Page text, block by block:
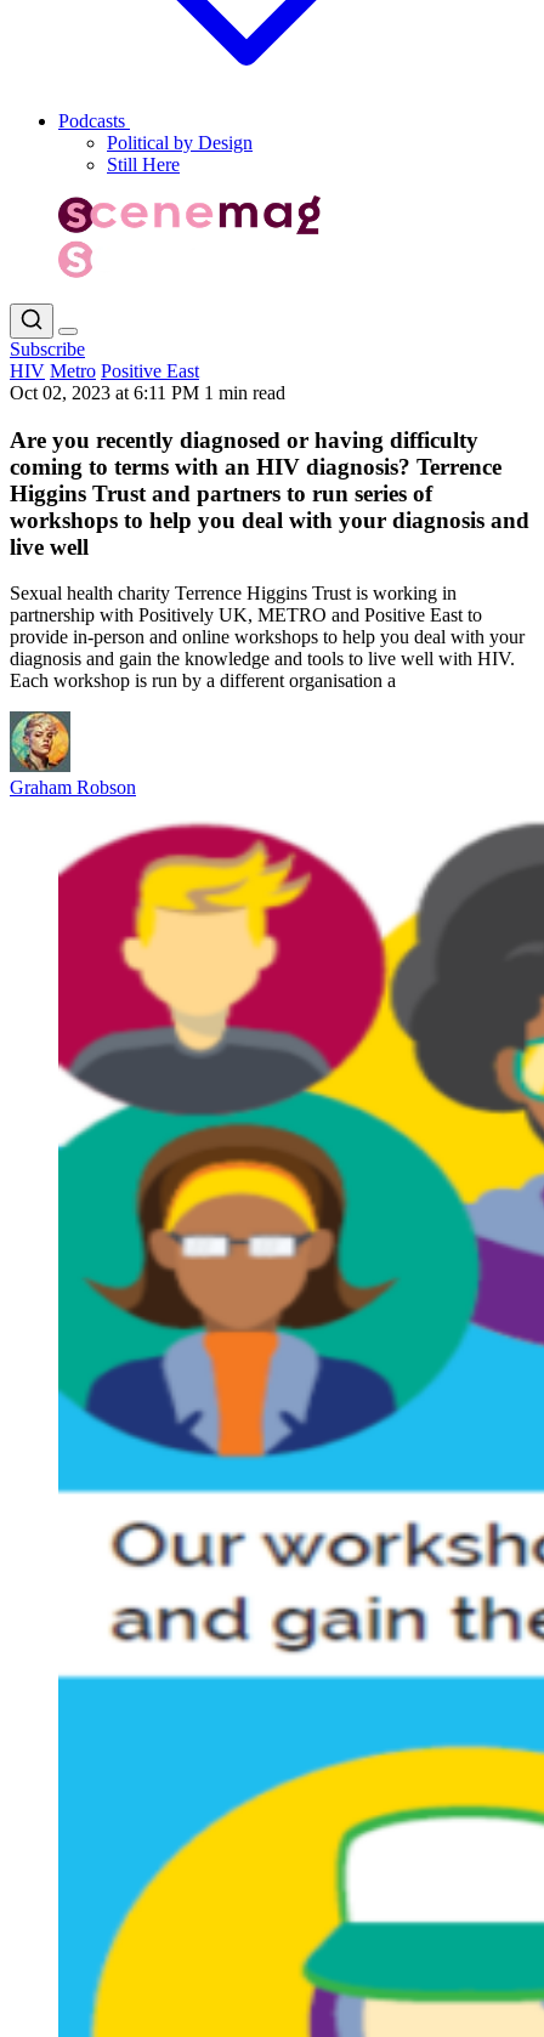
Podcasts
Political by Design
Still Here
Subscribe
HIV Metro Positive East
Oct 02, 2023 at 6:11 PM 1 min read
Are you recently diagnosed or having difficulty
coming to terms with an HIV diagnosis? Terrence
Higgins Trust and partners to run series of
workshops to help you deal with your diagnosis and
live well
Sexual health charity Terrence Higgins Trust is working in
partnership with Positively UK, METRO and Positive East to
provide in-person and online workshops to help you deal with your
diagnosis and gain the knowledge and tools to live well with HIV.
Each workshop is run by a different organisation a
Graham Robson